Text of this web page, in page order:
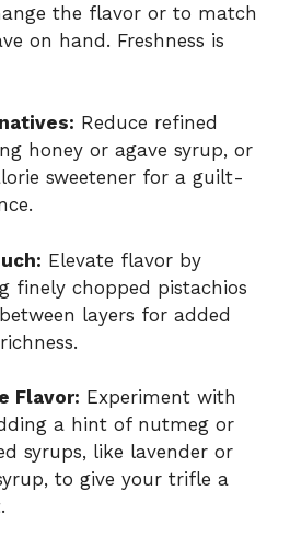
the flavor or to match
on hand. Freshness is
Reduce refined
honey or agave syrup, or
sweetener for a guilt-
Elevate flavor by
finely chopped pistachios
layers for added
Flavor: Experiment with
a hint of nutmeg or
syrups, like lavender or
to give your trifle a